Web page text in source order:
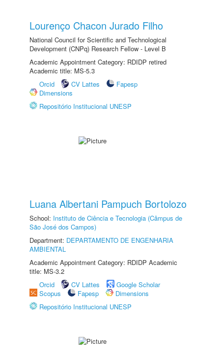
Lourenço Chacon Jurado Filho
National Council for Scientific and Technological
Development (CNPq) Research Fellow - Level B
Academic Appointment Category: RDIDP retired
Academic title: MS-5.3
Orcid
CV Lattes
Fapesp
Dimensions
Repositório Institucional UNESP
Luana Albertani Pampuch Bortolozo
School: Instituto de Ciência e Tecnologia (Câmpus de
São José dos Campos)
Department: DEPARTAMENTO DE ENGENHARIA
AMBIENTAL
Academic Appointment Category: RDIDP Academic
title: MS-3.2
Orcid
CV Lattes
Google Scholar
Scopus
Fapesp
Dimensions
Repositório Institucional UNESP